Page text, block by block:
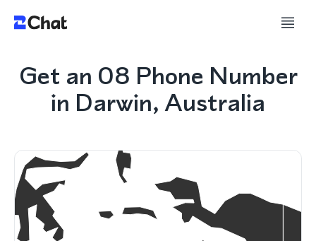
Get an 08 Phone Number
in Darwin, Australia